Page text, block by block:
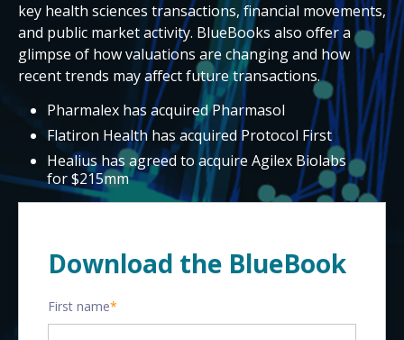
key health sciences transactions, financial movements,
and public market activity. BlueBooks also offer a
glimpse of how valuations are changing and how
recent trends may affect future transactions.
Pharmalex has acquired Pharmasol
Flatiron Health has acquired Protocol First
Healius has agreed to acquire Agilex Biolabs
for $215mm
Download the BlueBook
First name*